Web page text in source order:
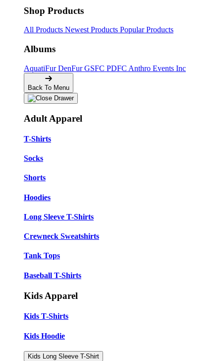
Shop Products
All Products Newest Products Popular Products
Albums
AquatiFurDenFurGSFC PDFC Anthro Events Inc
Back To Menu
Adult Apparel
T-Shirts
Socks
Shorts
Hoodies
Long Sleeve T-Shirts
Crewneck Sweatshirts
Tank Tops
Baseball T-Shirts
Kids Apparel
Kids T-Shirts
Kids Hoodie
Kids Long Sleeve T-Shirt